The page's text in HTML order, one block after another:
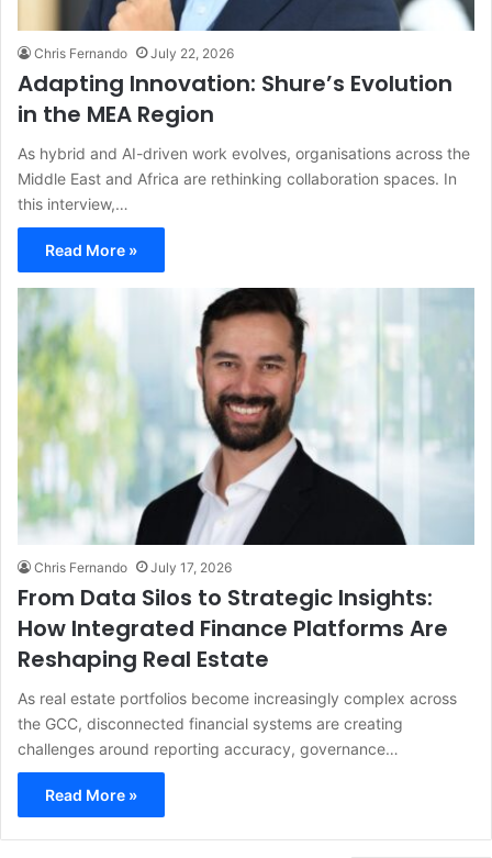
Chris Fernando July 22, 2026
Adapting Innovation: Shure’s Evolution
in the MEA Region
As hybrid and AI-driven work evolves, organisations across the
Middle East and Africa are rethinking collaboration spaces. In
this interview,…
Read More »
Chris Fernando July 17, 2026
From Data Silos to Strategic Insights:
How Integrated Finance Platforms Are
Reshaping Real Estate
As real estate portfolios become increasingly complex across
the GCC, disconnected financial systems are creating
challenges around reporting accuracy, governance…
Read More »